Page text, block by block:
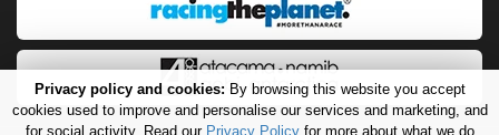
Privacy policy and cookies: By browsing this website you accept
cookies used to improve and personalise our services and marketing, and
for social activity. Read our Privacy Policyfor more about what we do